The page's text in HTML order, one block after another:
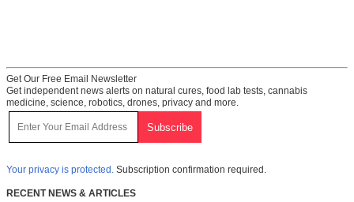
Get Our Free Email Newsletter
Get independent news alerts on natural cures, food lab tests, cannabis
medicine, science, robotics, drones, privacy and more.
Your privacy is protected. Subscription confirmation required.
RECENT NEWS & ARTICLES